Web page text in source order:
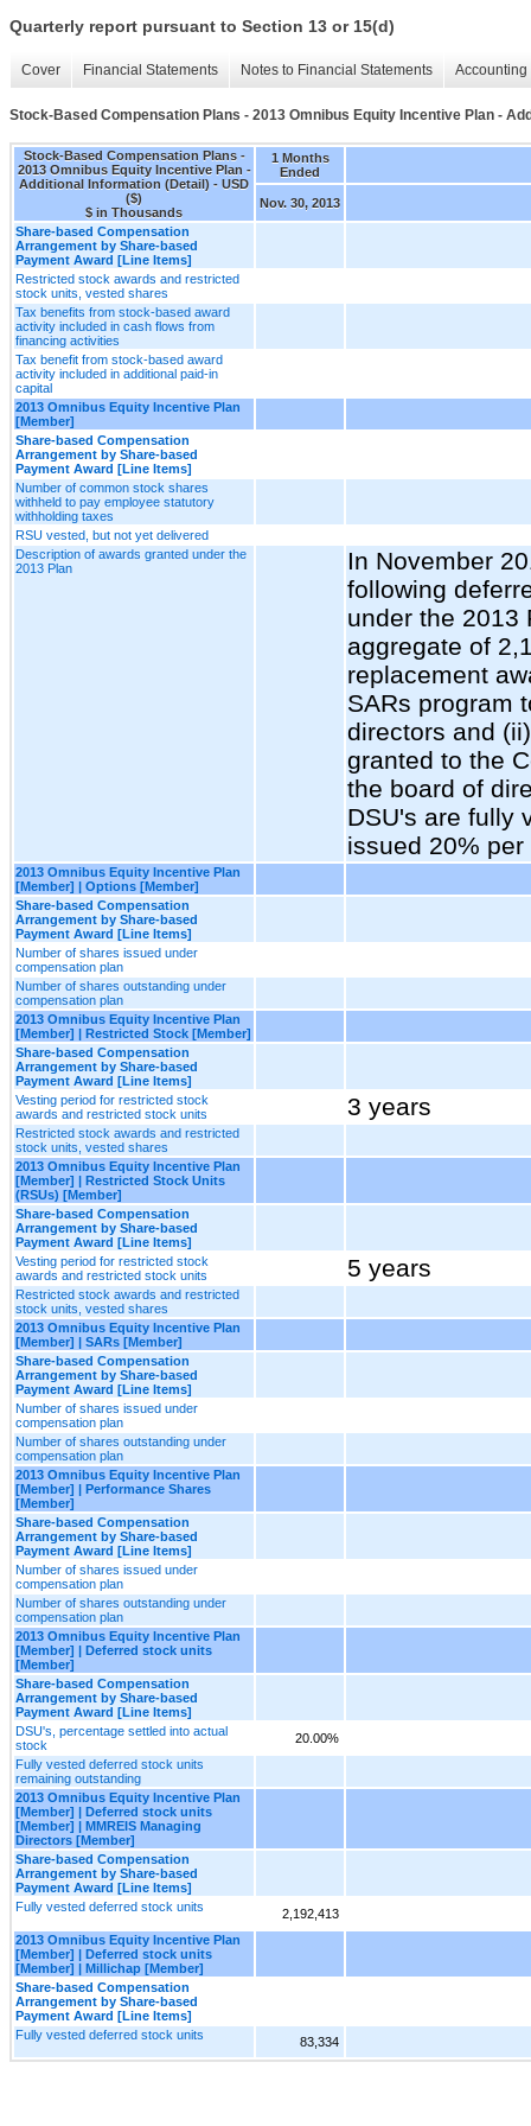
Quarterly report pursuant to Section 13 or 15(d)
Cover Financial Statements Notes to Financial Statements
Stock-Based Compensation Plans - 2013 Omnibus Equity Incentive Plan -
Stock-Based Compensation Plans -
2013 Omnibus Equity Incentive Plan -
Additional Information (Detail) - USD
($)
$ in Thousands
1 Months
Ended
Nov. 30, 2013
Share-based Compensation
Arrangement by Share-based
Payment Award [Line Items]
Restricted stock awards and restricted
stock units, vested shares
Tax benefits from stock-based award
activity included in cash flows from
financing activities
Tax benefit from stock-based award
activity included in additional paid-in
capital
2013 Omnibus Equity Incentive Plan
[Member]
Share-based Compensation
Arrangement by Share-based
Payment Award [Line Items]
Number of common stock shares
withheld to pay employee statutory
withholding taxes
RSU vested, but not yet delivered
Description of awards granted under the
2013 Plan
In November
following
under the 2013
aggregate of
replacement
SARs program
directors and
granted to the
the board of
DSU's are fully
issued 20% per
2013 Omnibus Equity Incentive Plan
[Member] | Options [Member]
Share-based Compensation
Arrangement by Share-based
Payment Award [Line Items]
Number of shares issued under
compensation plan
Number of shares outstanding under
compensation plan
2013 Omnibus Equity Incentive Plan
[Member] | Restricted Stock [Member]
Share-based Compensation
Arrangement by Share-based
Payment Award [Line Items]
Vesting period for restricted stock
awards and restricted stock units
3 years
Restricted stock awards and restricted
stock units, vested shares
2013 Omnibus Equity Incentive Plan
[Member] | Restricted Stock Units
(RSUs) [Member]
Share-based Compensation
Arrangement by Share-based
Payment Award [Line Items]
Vesting period for restricted stock
awards and restricted stock units
5 years
Restricted stock awards and restricted
stock units, vested shares
2013 Omnibus Equity Incentive Plan
[Member] | SARs [Member]
Share-based Compensation
Arrangement by Share-based
Payment Award [Line Items]
Number of shares issued under
compensation plan
Number of shares outstanding under
compensation plan
2013 Omnibus Equity Incentive Plan
[Member] | Performance Shares
[Member]
Share-based Compensation
Arrangement by Share-based
Payment Award [Line Items]
Number of shares issued under
compensation plan
Number of shares outstanding under
compensation plan
2013 Omnibus Equity Incentive Plan
[Member] | Deferred stock units
[Member]
Share-based Compensation
Arrangement by Share-based
Payment Award [Line Items]
DSU's, percentage settled into actual
stock
20.00%
Fully vested deferred stock units
remaining outstanding
2013 Omnibus Equity Incentive Plan
[Member] | Deferred stock units
[Member] | MMREIS Managing
Directors [Member]
Share-based Compensation
Arrangement by Share-based
Payment Award [Line Items]
Fully vested deferred stock units
2,192,413
2013 Omnibus Equity Incentive Plan
[Member] | Deferred stock units
[Member] | Millichap [Member]
Share-based Compensation
Arrangement by Share-based
Payment Award [Line Items]
Fully vested deferred stock units
83,334